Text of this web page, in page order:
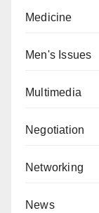
Medicine
Men's Issues
Multimedia
Negotiation
Networking
News